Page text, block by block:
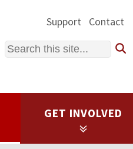
Support Contact
Search
GET INVOLVED